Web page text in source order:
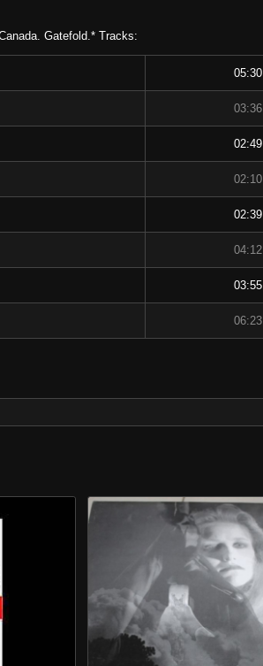
Gatefold.* Tracks:
05:30
03:36
02:49
02:10
02:39
04:12
03:55
06:23